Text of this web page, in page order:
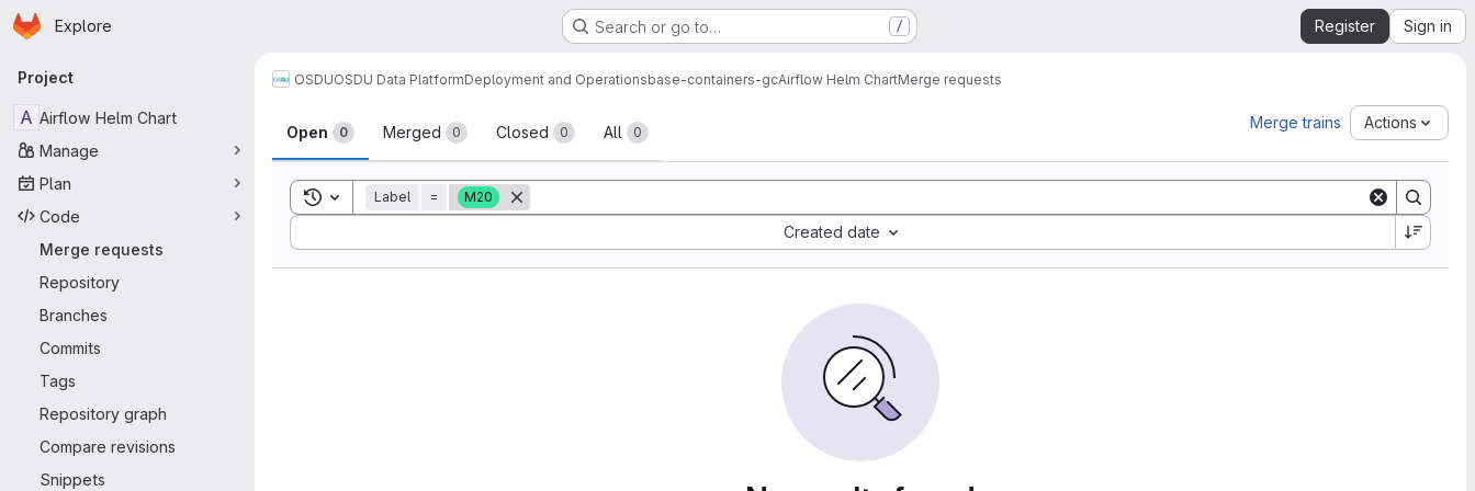
Skip to main content
Homepage
Explore Search or go to… / Register Sign in
Primary navigation
Project
A Airflow Helm Chart
Manage
Plan
Code
Merge requests
Repository
Branches
Commits
Tags
Repository graph
Compare revisions
Snippets
OSDUOSDU Data PlatformDeployment and Operationsbase-containers-gcAirflow Helm ChartMerge requests
Merge requests
Open 0 Merged 0 Closed 0 All 0
Merge trains Actions
Toggle search history
Label = M20
Created date
Sort by: